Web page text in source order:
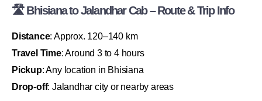
🛣 Bhisiana to Jalandhar Cab – Route & Trip Info
Distance: Approx. 120–140 km
Travel Time: Around 3 to 4 hours
Pickup: Any location in Bhisiana
Drop-off: Jalandhar city or nearby areas